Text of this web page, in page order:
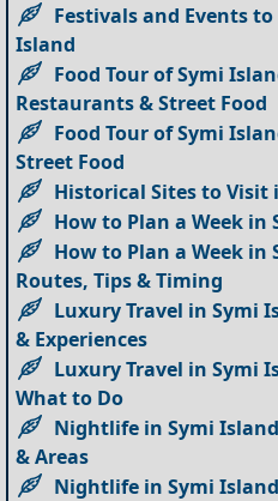
Festivals and Events
Island
Food Tour of Symi
Restaurants & Street Food
Food Tour of Symi
Street Food
Historical Sites to Visit
How to Plan a Week in
How to Plan a Week in
Routes, Tips & Timing
Luxury Travel in Symi
& Experiences
Luxury Travel in Symi
What to Do
Nightlife in Symi
& Areas
Nightlife in Symi